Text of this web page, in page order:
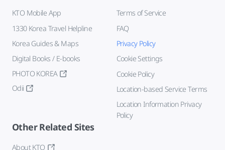
KTO Mobile App
1330 Korea Travel Helpline
Korea Guides & Maps
Digital Books / E-books
PHOTO KOREA
Odii
Terms of Service
FAQ
Privacy Policy
Cookie Settings
Cookie Policy
Location-based Service Terms
Location Information Privacy
Policy
Other Related Sites
About KTO